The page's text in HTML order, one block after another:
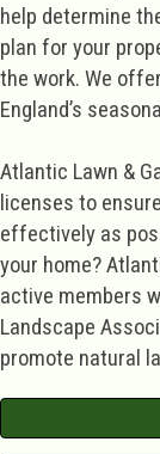
help determine
plan for your
the work. We
England’s
Atlantic Lawn &
licenses to
effectively as
your home?
active members
Landscape
promote natural